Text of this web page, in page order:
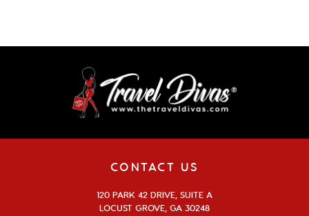
CONTACT US
120 PARK 42 DRIVE, SUITE A
LOCUST GROVE, GA 30248